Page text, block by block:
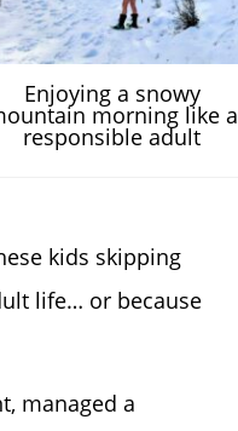
Enjoying a snowy
morning like a
responsible adult
kids skipping
life… or because
managed a